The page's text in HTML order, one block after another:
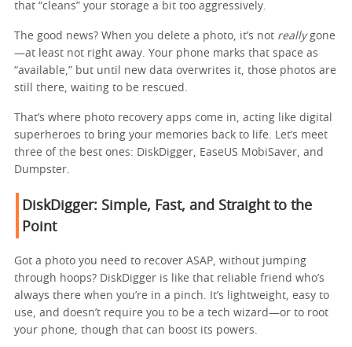
that “cleans” your storage a bit too aggressively.
The good news? When you delete a photo, it’s not reallygone
—at least not right away. Your phone marks that space as
“available,” but until new data overwrites it, those photos are
still there, waiting to be rescued.
That’s where photo recovery apps come in, acting like digital
superheroes to bring your memories back to life. Let’s meet
three of the best ones: DiskDigger, EaseUS MobiSaver, and
Dumpster.
DiskDigger: Simple, Fast, and Straight to the
Point
Got a photo you need to recover ASAP, without jumping
through hoops? DiskDigger is like that reliable friend who’s
always there when you’re in a pinch. It’s lightweight, easy to
use, and doesn’t require you to be a tech wizard—or to root
your phone, though that can boost its powers.